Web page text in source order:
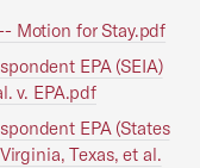
Motion for Stay.pdf
EPA (SEIA)
v. EPA.pdf
EPA (States
Texas, et al.